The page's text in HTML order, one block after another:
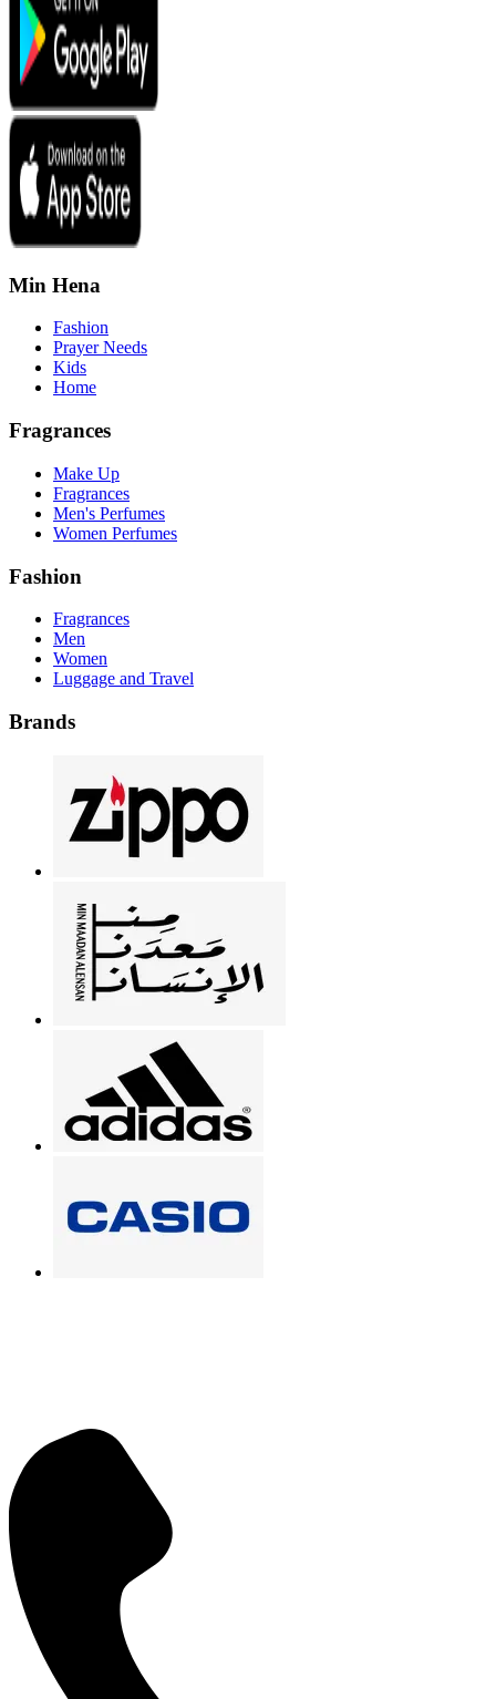
Min Hena
Fashion
Prayer Needs
Kids
Home
Fragrances
Make Up
Fragrances
Men's Perfumes
Women Perfumes
Fashion
Fragrances
Men
Women
Luggage and Travel
Brands